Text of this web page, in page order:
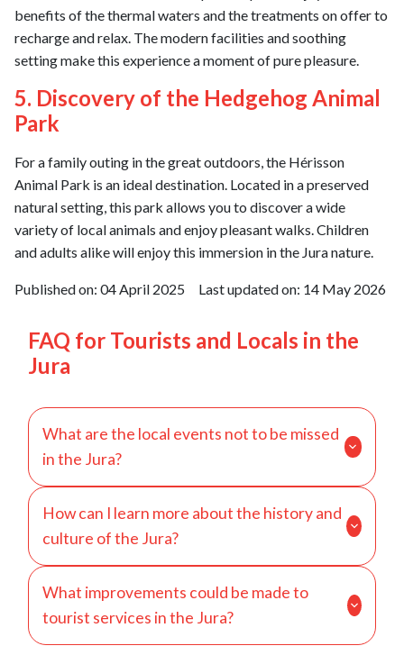
benefits of the thermal waters and the treatments on offer to
recharge and relax. The modern facilities and soothing
setting make this experience a moment of pure pleasure.
5. Discovery of the Hedgehog Animal
Park
For a family outing in the great outdoors, the Hérisson
Animal Park is an ideal destination. Located in a preserved
natural setting, this park allows you to discover a wide
variety of local animals and enjoy pleasant walks. Children
and adults alike will enjoy this immersion in the Jura nature.
Published on: 04 April 2025 Last updated on: 14 May 2026
FAQ for Tourists and Locals in the
Jura
What are the local events not to be missed
in the Jura?
events throughout the year. Among the must-sees
is the Percée du Vin Jaune in Lons-le-Saunier in
February, an event that celebrates the local yellow
wine with tastings and entertainment. In summer,
the Monts Jura Music Festival in Saint-Claude
How can I learn more about the history and
culture of the Jura?
culture of the Jura, there are several places and
activities to discover. The Museum of Fine Arts in
Dole and the Abbey Museum in Saint-Claude offer
What improvements could be made to
tourist services in the Jura?